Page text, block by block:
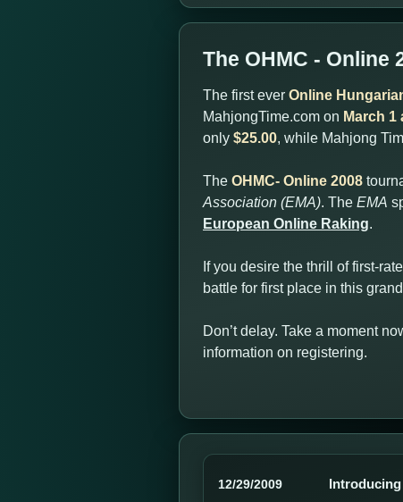
The OHMC - Online
The first ever Online
MahjongTime.com on March 1
only $25.00, while Mahjong
The OHMC- Online 2008
Association (EMA). The EMA
European Online Raking.
If you desire the thrill of first-
battle for first place in this
Don’t delay. Take a moment
information on registering.
12/29/2009